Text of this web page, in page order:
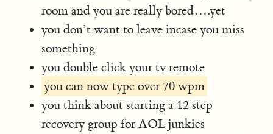
room and you are really bored….yet
you don’t want to leave incase you miss
something
you double click your tv remote
you can now type over 70 wpm
you think about starting a 12 step
recovery group for AOL junkies